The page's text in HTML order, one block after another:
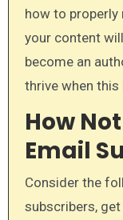
how to
your content
become an
thrive when this
How
Email
Consider the
subscribers,